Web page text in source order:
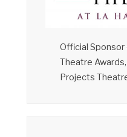
Official
Theatre
Projects